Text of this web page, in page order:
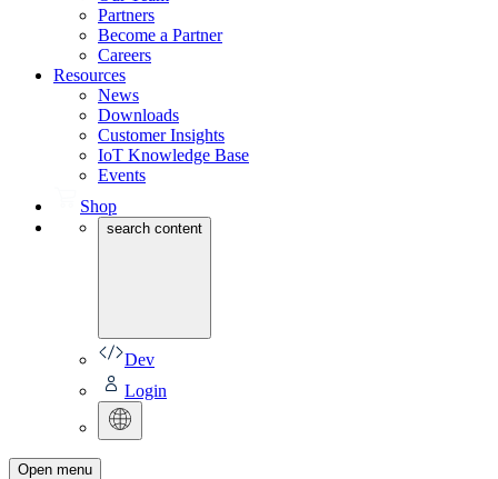
Partners
Become a Partner
Careers
Resources
News
Downloads
Customer Insights
IoT Knowledge Base
Events
Shop
search content
Dev
Login
Open menu